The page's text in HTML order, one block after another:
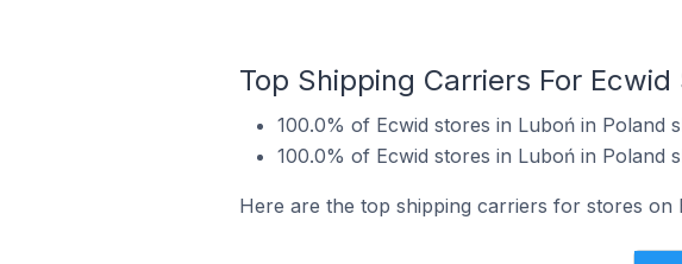
Top Shipping Carriers For
100.0% of Ecwid stores in Luboń in Poland
100.0% of Ecwid stores in Luboń in Poland
Here are the top shipping carriers for stores on